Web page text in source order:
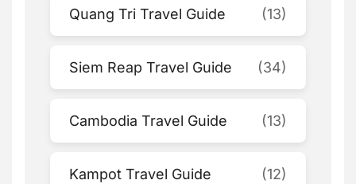
Quang Tri Travel Guide (13)
Siem Reap Travel Guide (34)
Cambodia Travel Guide (13)
Kampot Travel Guide (12)